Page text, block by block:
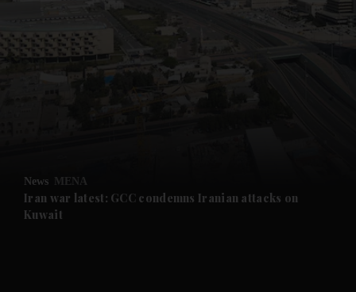
News MENA
Iran war latest: GCC condemns Iranian attacks on
Kuwait